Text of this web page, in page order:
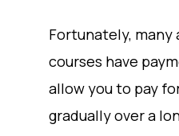
Fortunately,
courses have
allow you to pay
gradually over a